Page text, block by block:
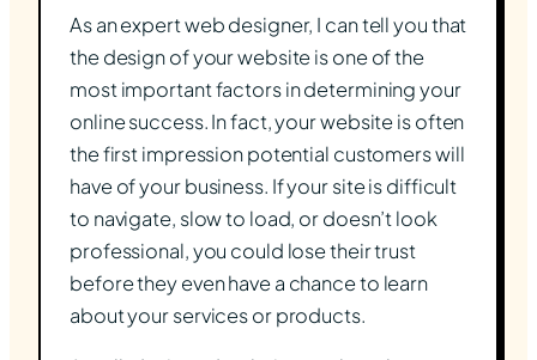
As an expert web designer, I can tell you that
the design of your website is one of the
most important factors in determining your
online success. In fact, your website is often
the first impression potential customers will
have of your business. If your site is difficult
to navigate, slow to load, or doesn’t look
professional, you could lose their trust
before they even have a chance to learn
about your services or products.